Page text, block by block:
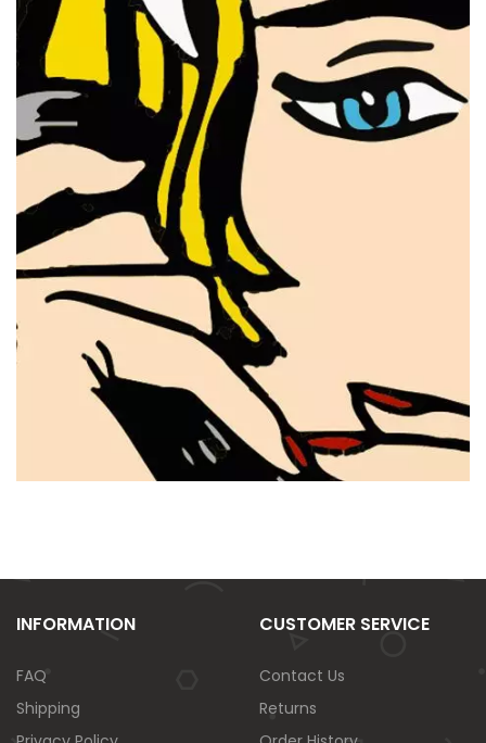
INFORMATION
FAQ
Shipping
CUSTOMER SERVICE
Contact Us
Returns